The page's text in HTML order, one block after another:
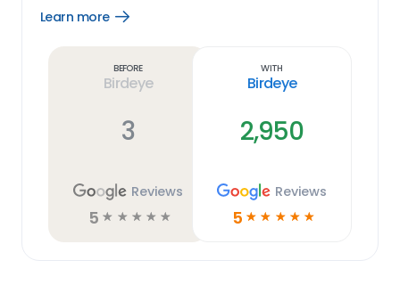
Learn more
Open
Before
Birdeye
3
Reviews
5 ☆ ☆ ☆ ☆ ☆
With
Birdeye
2,950
Reviews
5 ☆ ☆ ☆ ☆ ☆